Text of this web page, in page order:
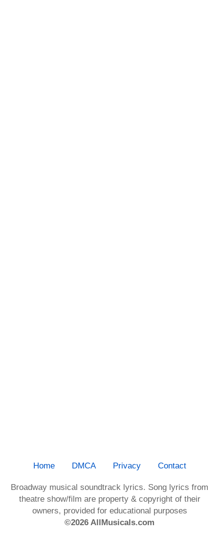
Home DMCA Privacy Contact
Broadway musical soundtrack lyrics. Song lyrics from
theatre show/film are property & copyright of their
owners, provided for educational purposes
©2026 AllMusicals.com